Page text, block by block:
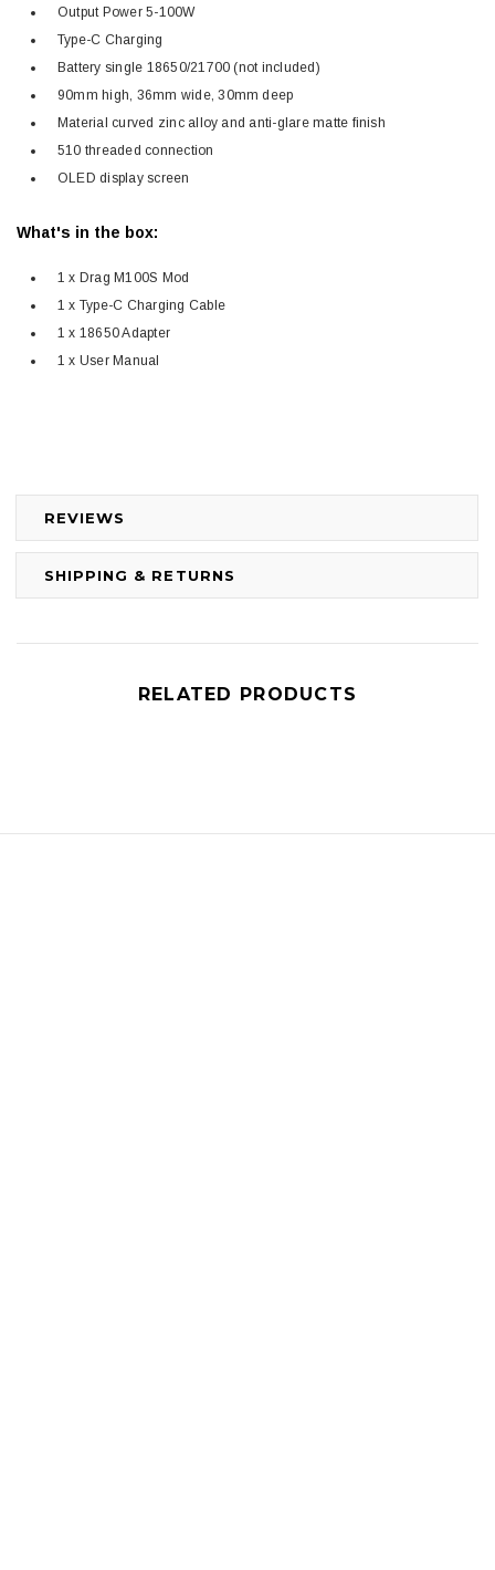
REVIEWS
SHIPPING & RETURNS
Output Power 5-100W
Type-C Charging
Battery single 18650/21700 (not included)
90mm high, 36mm wide, 30mm deep
Material curved zinc alloy and anti-glare matte finish
510 threaded connection
OLED display screen
What's in the box:
1 x Drag M100S Mod
1 x Type-C Charging Cable
1 x 18650 Adapter
1 x User Manual
RELATED PRODUCTS